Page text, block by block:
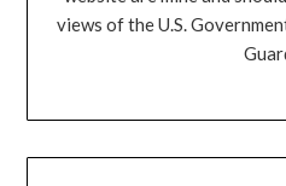
views of the U.S.